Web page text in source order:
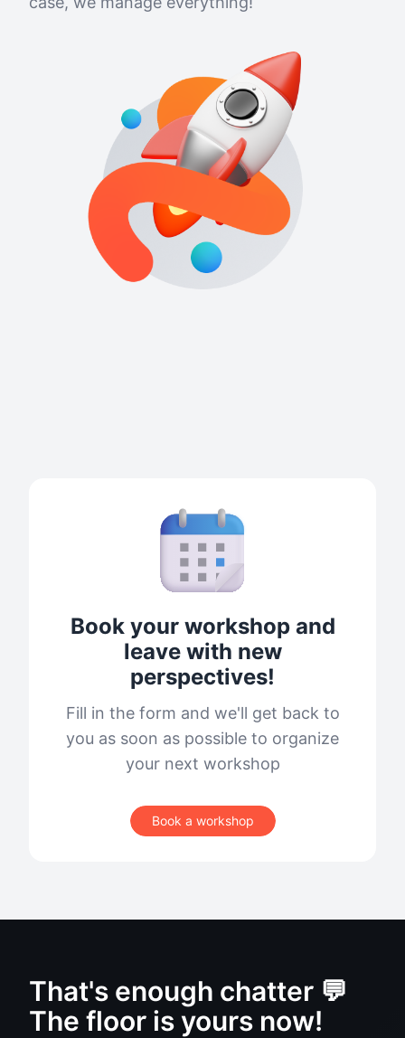
Book your workshop and
leave with new
perspectives!
Fill in the form and we'll get back to
you as soon as possible to organize
your next workshop
Book a workshop
That's enough chatter 💬
The floor is yours now!